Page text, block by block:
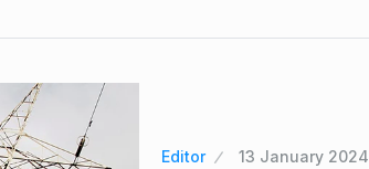
Editor 13 January 2024